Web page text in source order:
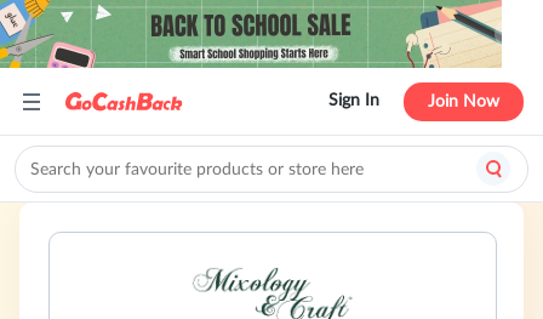
Sign In Join Now